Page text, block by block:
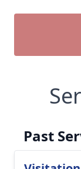
Past